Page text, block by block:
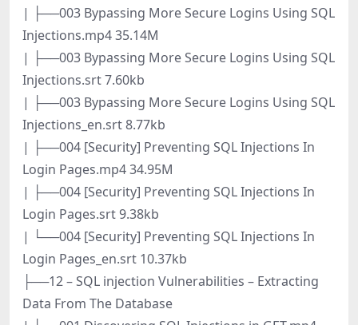
| ├──003 Bypassing More Secure Logins Using SQL
Injections.mp4 35.14M
| ├──003 Bypassing More Secure Logins Using SQL
Injections.srt 7.60kb
| ├──003 Bypassing More Secure Logins Using SQL
Injections_en.srt 8.77kb
| ├──004 [Security] Preventing SQL Injections In
Login Pages.mp4 34.95M
| ├──004 [Security] Preventing SQL Injections In
Login Pages.srt 9.38kb
| └──004 [Security] Preventing SQL Injections In
Login Pages_en.srt 10.37kb
├──12 – SQL injection Vulnerabilities – Extracting
Data From The Database